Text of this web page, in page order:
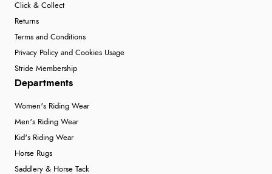
Click & Collect
Returns
Terms and Conditions
Privacy Policy and Cookies Usage
Stride Membership
Departments
Women's Riding Wear
Men's Riding Wear
Kid's Riding Wear
Horse Rugs
Saddlery & Horse Tack